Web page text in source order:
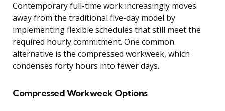
Contemporary full-time work increasingly moves
away from the traditional five-day model by
implementing flexible schedules that still meet the
required hourly commitment. One common
alternative is the compressed workweek, which
condenses forty hours into fewer days.
Compressed Workweek Options